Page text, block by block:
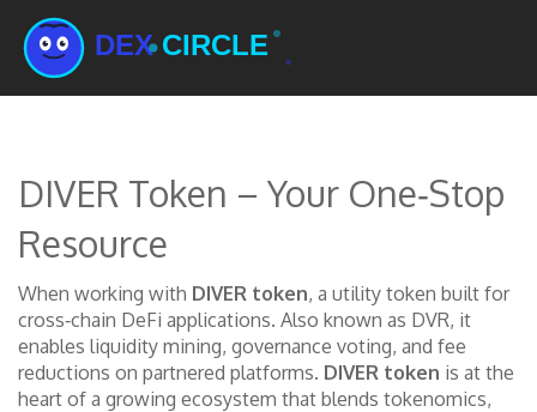
DIVER Token – Your One‑Stop
Resource
When working with DIVER token, a utility token built for
cross‑chain DeFi applications. Also known as DVR, it
enables liquidity mining, governance voting, and fee
reductions on partnered platforms. DIVER token is at the
heart of a growing ecosystem that blends tokenomics,